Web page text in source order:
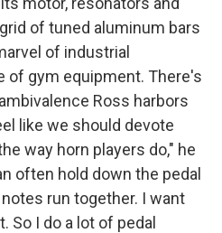
of tuned aluminum bars
of industrial
of gym equipment. There's
Ross harbors
like we should devote
way horn players do," he
often hold down the pedal
run together. I want
So I do a lot of pedal